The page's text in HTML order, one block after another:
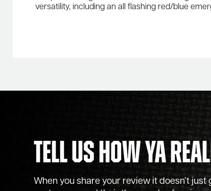
versatility, including an all flashing red/blue
Tell Us How Ya
When you share your review it doesn’t just